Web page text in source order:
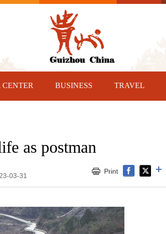
BUSINESS TRAVEL
as postman
03-31
Print